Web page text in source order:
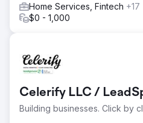
Home Services, Fintech +17
$0 - 1,000
Celerify LLC /
Building businesses. Click by